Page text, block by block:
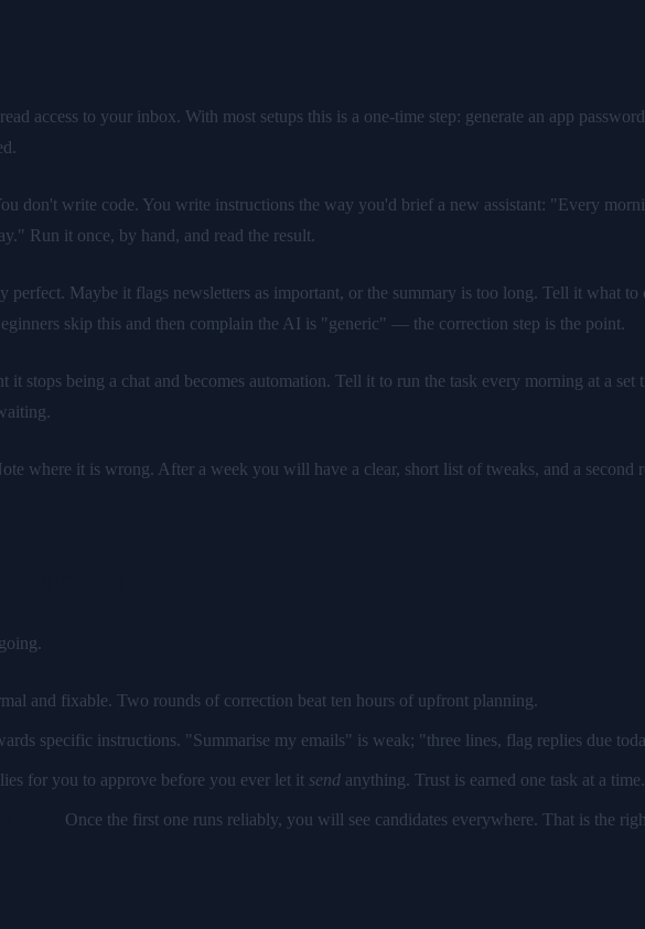
access to your inbox. With most setups this is a one-time step: generate an app
don't write code. You write instructions the way you'd brief a new assistant: "Every
Run it once, by hand, and read the result.
perfect. Maybe it flags newsletters as important, or the summary is too long. Tell it what
skip this and then complain the AI is "generic" — the correction step is the point.
it stops being a chat and becomes automation. Tell it to run the task every morning at a
where it is wrong. After a week you will have a clear, short list of tweaks, and a
and fixable. Two rounds of correction beat ten hours of upfront planning.
specific instructions. "Summarise my emails" is weak; "three lines, flag replies due
for you to approve before you ever let it send anything. Trust is earned one task at a time.
Once the first one runs reliably, you will see candidates everywhere. That is the